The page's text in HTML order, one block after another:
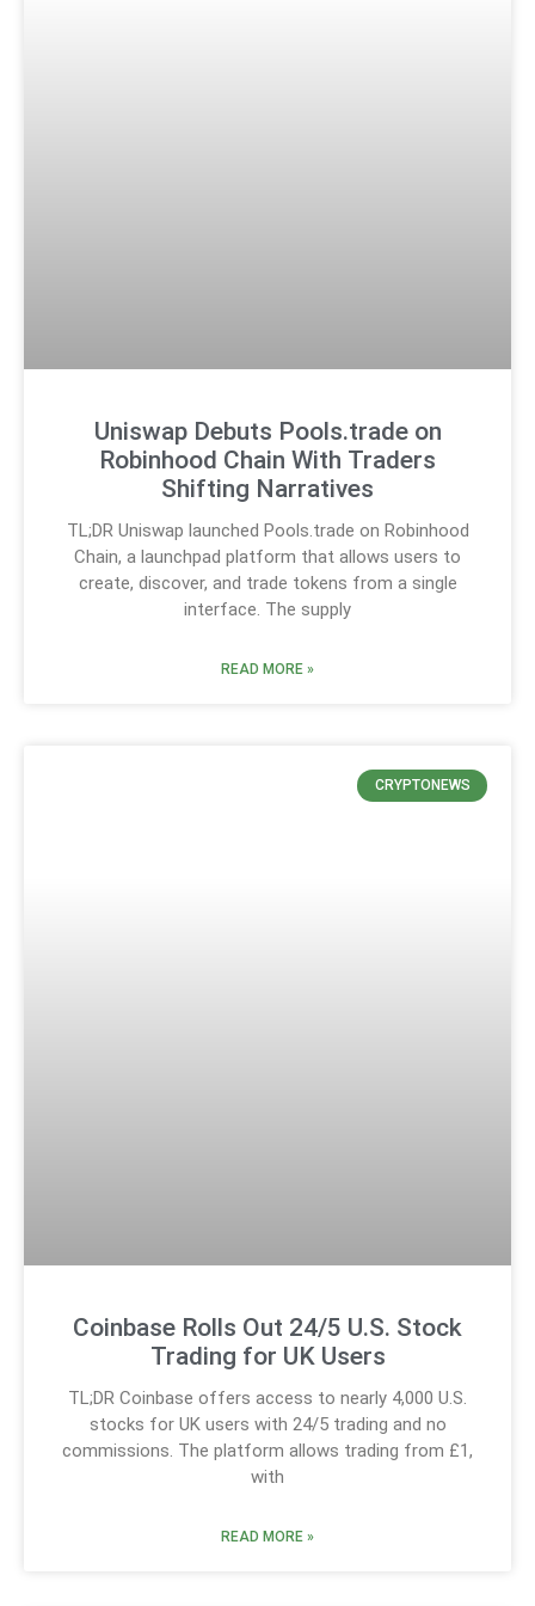
Uniswap Debuts Pools.trade on
Robinhood Chain With Traders
Shifting Narratives
TL;DR Uniswap launched Pools.trade on Robinhood
Chain, a launchpad platform that allows users to
create, discover, and trade tokens from a single
interface. The supply
READ MORE »
CRYPTONEWS
Coinbase Rolls Out 24/5 U.S. Stock
Trading for UK Users
TL;DR Coinbase offers access to nearly 4,000 U.S.
stocks for UK users with 24/5 trading and no
commissions. The platform allows trading from £1,
with
READ MORE »